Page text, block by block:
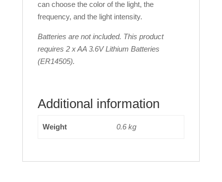
can choose the color of the light, the
frequency, and the light intensity.
Batteries are not included. This product
requires 2 x AA 3.6V Lithium Batteries
(ER14505).
Additional information
Weight 0.6 kg